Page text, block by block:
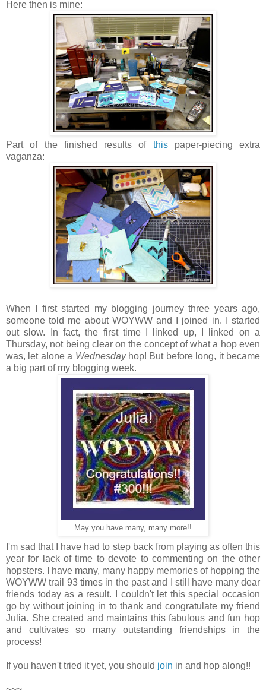
Here then is mine:
Part of the finished results of thispaper-piecing extra
vaganza:
When I first started my blogging journey three years ago,
someone told me about WOYWW and I joined in. I started
out slow. In fact, the first time I linked up, I linked on a
Thursday, not being clear on the concept of what a hop even
was, let alone a Wednesdayhop! But before long, it became
a big part of my blogging week.
May you have many, many more!!
I'm sad that I have had to step back from playing as often this
year for lack of time to devote to commenting on the other
hopsters. I have many, many happy memories of hopping the
WOYWW trail 93 times in the past and I still have many dear
friends today as a result. I couldn't let this special occasion
go by without joining in to thank and congratulate my friend
Julia. She created and maintains this fabulous and fun hop
and cultivates so many outstanding friendships in the
process!
If you haven't tried it yet, you should join in and hop along!!
~~~